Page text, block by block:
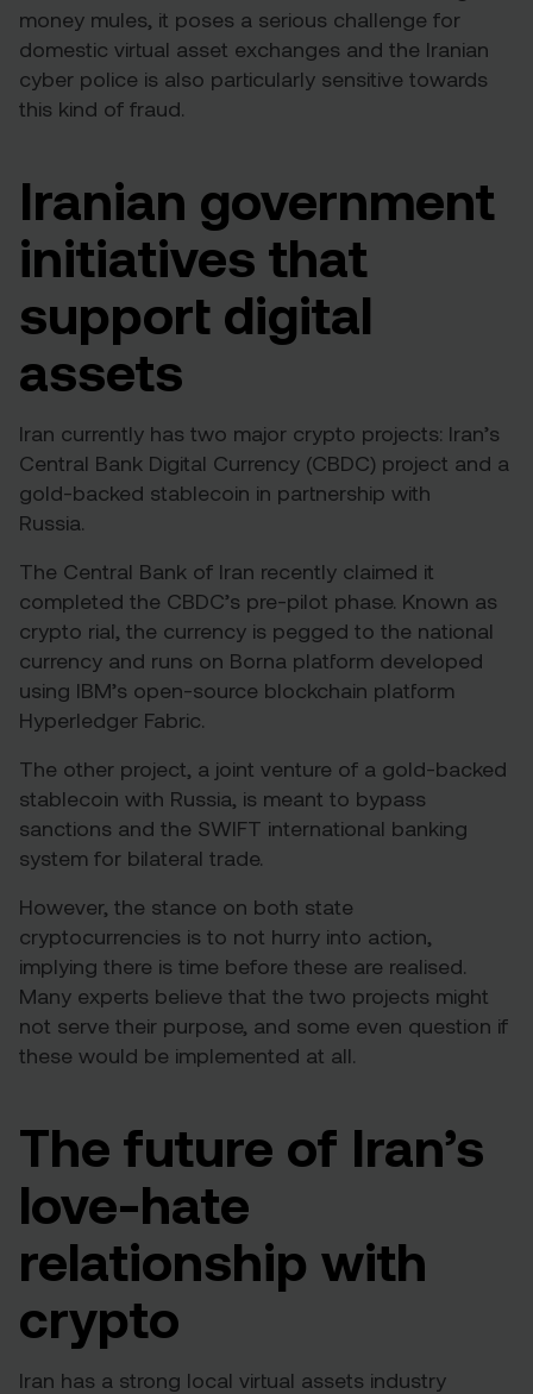
money mules, it poses a serious challenge for
domestic virtual asset exchanges and the Iranian
cyber police is also particularly sensitive towards
this kind of fraud.
Iranian government
initiatives that
support digital
assets
Iran currently has two major crypto projects: Iran’s
Central Bank Digital Currency (CBDC) project and a
gold-backed stablecoin in partnership with
Russia.
The Central Bank of Iran recently claimed it
completed the CBDC’s pre-pilot phase. Known as
crypto rial, the currency is pegged to the national
currency and runs on Borna platform developed
using IBM’s open-source blockchain platform
Hyperledger Fabric.
The other project, a joint venture of a gold-backed
stablecoin with Russia, is meant to bypass
sanctions and the SWIFT international banking
system for bilateral trade.
However, the stance on both state
cryptocurrencies is to not hurry into action,
implying there is time before these are realised.
Many experts believe that the two projects might
not serve their purpose, and some even question if
these would be implemented at all.
The future of Iran’s
love-hate
relationship with
crypto
Iran has a strong local virtual assets industry